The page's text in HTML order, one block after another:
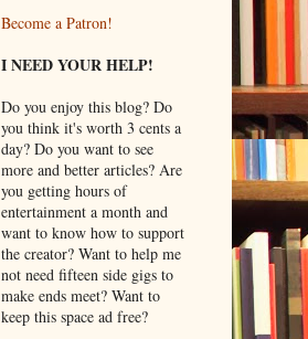
Become a Patron!
I NEED YOUR HELP!
Do you enjoy this blog? Do
you think it's worth 3 cents a
day? Do you want to see
more and better articles? Are
you getting hours of
entertainment a month and
want to know how to support
the creator? Want to help me
not need fifteen side gigs to
make ends meet? Want to
keep this space ad free?